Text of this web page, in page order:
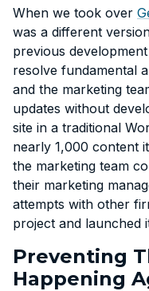
When we took over
was a different
previous
resolve fundamental
and the marketing
updates without
site in a traditional
nearly 1,000 content
the marketing team
their marketing
attempts with other
project and launched
Preventing
Happening